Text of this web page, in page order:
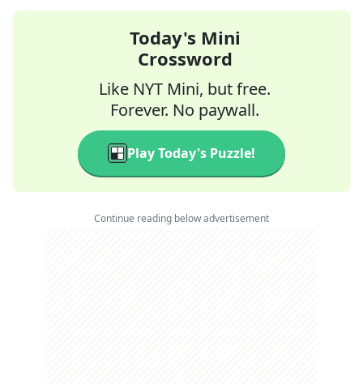
Today's Mini
Crossword
Like NYT Mini, but free.
Forever. No paywall.
Play Today's Puzzle!
Continue reading below advertisement